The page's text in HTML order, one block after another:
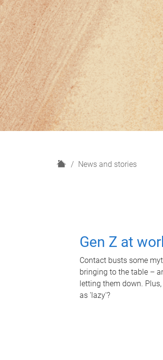
H
News and stories
Gen Z at
Contact busts some
bringing to the table –
letting them down.
as 'lazy'?